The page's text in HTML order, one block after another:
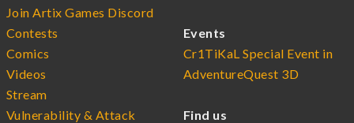
Join Artix Games Discord
Contests
Comics
Videos
Stream
Vulnerability & Attack
Events
Cr1TiKaL Special Event in
AdventureQuest 3D
Find us